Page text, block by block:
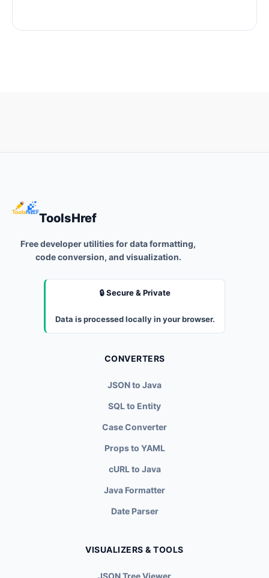
ToolsHref
Free developer utilities for data formatting,
code conversion, and visualization.
🔒 Secure & Private
Data is processed locally in your browser.
CONVERTERS
JSON to Java
SQL to Entity
Case Converter
Props to YAML
cURL to Java
Java Formatter
Date Parser
VISUALIZERS & TOOLS
JSON Tree Viewer